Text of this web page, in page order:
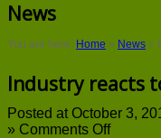
News
You are here: Home » News »
Industry reacts
Posted at October 3,
» Comments Offon